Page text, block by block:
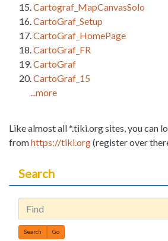
Cartograf_MapCanvasSolo
CartoGraf_Setup
CartoGraf_HomePage
CartoGraf_FR
CartoGraf
CartoGraf_15
...more
Like almost all *.tiki.org sites, you can
fromhttps://tiki.org(register over
Search
Find